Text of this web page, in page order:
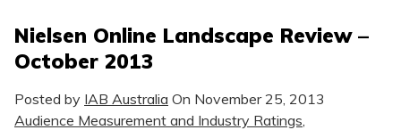
Nielsen Online Landscape Review –
October 2013
Posted by IAB Australia On November 25, 2013
Audience Measurement and Industry Ratings